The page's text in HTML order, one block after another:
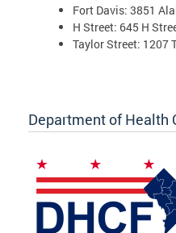
Fort Davis: 3851
H Street: 645 H
Taylor Street: 1207
Department of Health